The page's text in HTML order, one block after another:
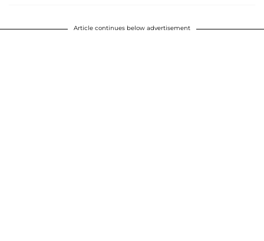
Article continues below advertisement